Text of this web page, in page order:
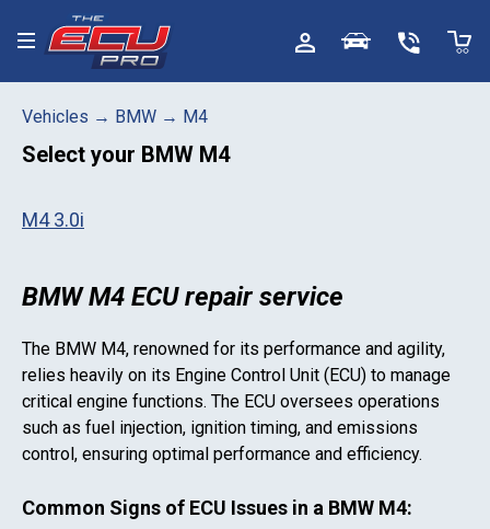
Toggle menu
Vehicles → BMW → M4
Select your BMW M4
M4 3.0i
BMW M4 ECU repair service
The BMW M4, renowned for its performance and agility,
relies heavily on its Engine Control Unit (ECU) to manage
critical engine functions. The ECU oversees operations
such as fuel injection, ignition timing, and emissions
control, ensuring optimal performance and efficiency.
Common Signs of ECU Issues in a BMW M4: